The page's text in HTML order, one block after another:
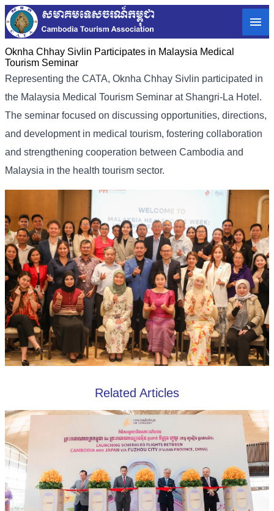
Oknha Chhay Sivlin Participates in Malaysia Medical
Tourism Seminar
Representing the CATA, Oknha Chhay Sivlin participated in
the Malaysia Medical Tourism Seminar at Shangri-La Hotel.
The seminar focused on discussing opportunities, directions,
and development in medical tourism, fostering collaboration
and strengthening cooperation between Cambodia and
Malaysia in the health tourism sector.
Related Articles